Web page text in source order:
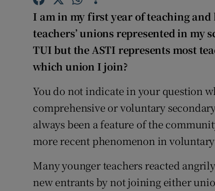
Weather
I am in my first year of teaching
teachers’ unions represented in my
TUI but the ASTI represents most
which union I join?
You do not indicate in your question
comprehensive or voluntary
always been a feature of the
more recent phenomenon in
Many younger teachers reacted
new entrants by not joining either